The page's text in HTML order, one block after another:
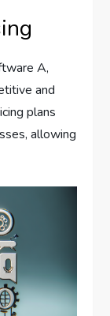
A,
and
plans
allowing